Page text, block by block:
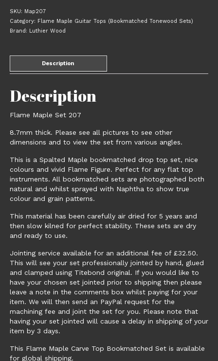
SKU: Map207
Category: Flame Maple Guitar Tops (Bookmatched Tonewood Sets)
Brand: Luthier Wood
Description
Description
Flame Maple Set 207
8.7mm thick. Please see all pictures to see other
dimensions and to view the set from various angles.
This is a Spalted Maple bookmatched drop top set, nice
colours and vivid Flame Figure. Perfect for any flat top
instruments. All bookmatched sets are photographed both
natural and whilst sprayed with Naphtha to show true
colour and grain patterns.
This material has been carefully air dried for 5 years and
then slow kilned for perfect stability. These sets are dry
and ready to use.
Jointing service available for an additional fee of £32.50.
This will see your set professionally jointed by hand, glued
and clamped using Titebond original. If you would like to
have your chosen set jointed prior to shipping then please
leave a note in the comments box whilst paying for your
item. We will then send an PayPal request for the
machining fee and joint the set for you. Please note that
having your set jointed will cause a delay in shipping of your
item by 3 days.
This Flame Maple Carve Top Bookmatched Set is available
for global shipping.